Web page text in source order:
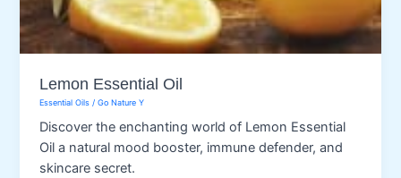
Lemon Essential Oil
Essential Oils /Go Nature Y
Discover the enchanting world of Lemon Essential
Oil a natural mood booster, immune defender, and
skincare secret.